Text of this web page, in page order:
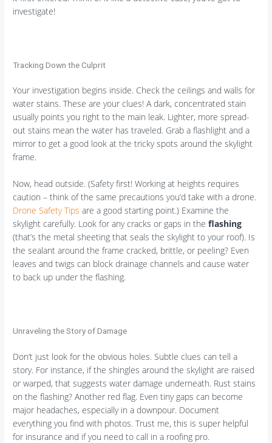
investigate!
Tracking Down the Culprit
Your investigation begins inside. Check the ceilings and walls for
water stains. These are your clues! A dark, concentrated stain
usually points you right to the main leak. Lighter, more spread-
out stains mean the water has traveled. Grab a flashlight and a
mirror to get a good look at the tricky spots around the skylight
frame.
Now, head outside. (Safety first! Working at heights requires
caution – think of the same precautions you’d take with a drone.
Drone Safety Tips are a good starting point.) Examine the
skylight carefully. Look for any cracks or gaps in theflashing
(that’s the metal sheeting that seals the skylight to your roof). Is
the sealant around the frame cracked, brittle, or peeling? Even
leaves and twigs can block drainage channels and cause water
to back up under the flashing.
Unraveling the Story of Damage
Don’t just look for the obvious holes. Subtle clues can tell a
story. For instance, if the shingles around the skylight are raised
or warped, that suggests water damage underneath. Rust stains
on the flashing? Another red flag. Even tiny gaps can become
major headaches, especially in a downpour. Document
everything you find with photos. Trust me, this is super helpful
for insurance and if you need to call in a roofing pro.